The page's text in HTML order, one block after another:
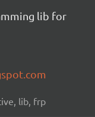
lib for
lib, frp